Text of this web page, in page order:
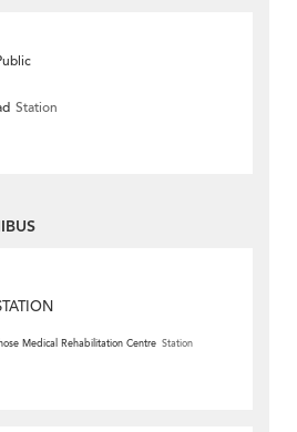
Station
Medical Rehabilitation Centre Station